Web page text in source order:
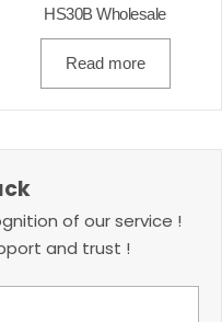
HS30B Wholesale
Read more
of our service !
and trust !